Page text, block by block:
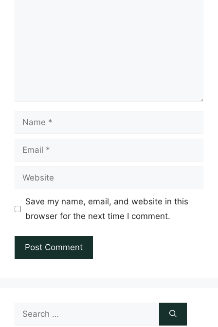
Name
Email
Website
Save my name, email, and website in this
browser for the next time I comment.
Search